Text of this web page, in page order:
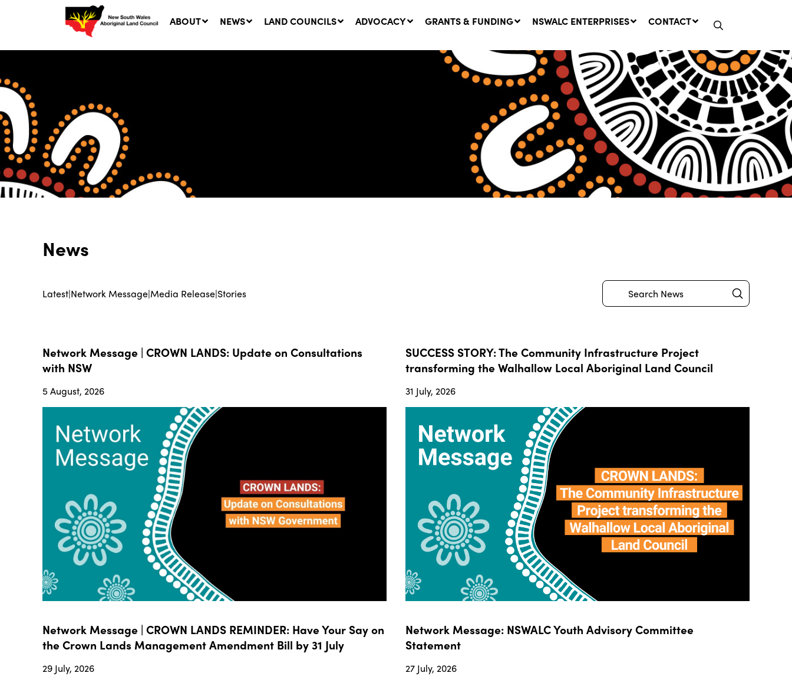
ABOUT NEWS
SUCCESS STORY: The
Community Infrastructure
Project transforming the
Walhallow Local Aboriginal
31 July, 2026
Network Message | CROWN
LANDS REMINDER: Have Your
Say on the Crown Lands
Management Amendment Bill
by 31 July
29 July, 2026
LAND COUNCILS ADVOCACY GRANTS & FUNDING NSWALC ENTERPRISES CONTACT
News
Latest|Network Message|Media Release|Stories
Search Submit
Network Message | CROWN LANDS: Update on Consultations
with NSW
5 August, 2026
SUCCESS STORY: The Community Infrastructure Project
transforming the Walhallow Local Aboriginal Land Council
31 July, 2026
Network Message | CROWN LANDS REMINDER: Have Your Say on
the Crown Lands Management Amendment Bill by 31 July
29 July, 2026
Network Message: NSWALC Youth Advisory Committee
Statement
27 July, 2026